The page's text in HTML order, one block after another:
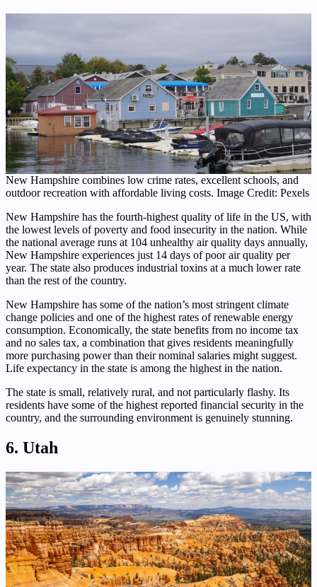
New Hampshire combines low crime rates, excellent schools, and
outdoor recreation with affordable living costs. Image Credit: Pexels
New Hampshire has the fourth-highest quality of life in the US, with
the lowest levels of poverty and food insecurity in the nation. While
the national average runs at 104 unhealthy air quality days annually,
New Hampshire experiences just 14 days of poor air quality per
year. The state also produces industrial toxins at a much lower rate
than the rest of the country.
New Hampshire has some of the nation’s most stringent climate
change policies and one of the highest rates of renewable energy
consumption. Economically, the state benefits from no income tax
and no sales tax, a combination that gives residents meaningfully
more purchasing power than their nominal salaries might suggest.
Life expectancy in the state is among the highest in the nation.
The state is small, relatively rural, and not particularly flashy. Its
residents have some of the highest reported financial security in the
country, and the surrounding environment is genuinely stunning.
6. Utah